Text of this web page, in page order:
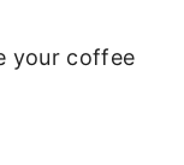
your coffee